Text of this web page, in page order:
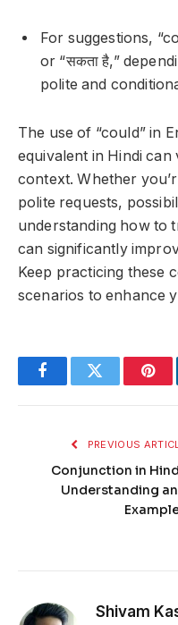
For suggestions,
or “सकता है,”
polite and
The use of “could” in
equivalent in Hindi
context. Whether
polite requests,
understanding how to
can significantly
Keep practicing these
scenarios to enhance
FacebookTwitter
PREVIOUS
Conjunction in
Understanding
Shivam